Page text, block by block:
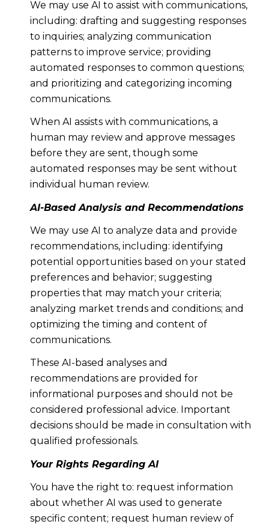
We may use AI to assist with communications,
including: drafting and suggesting responses
to inquiries; analyzing communication
patterns to improve service; providing
automated responses to common questions;
and prioritizing and categorizing incoming
communications.
When AI assists with communications, a
human may review and approve messages
before they are sent, though some
automated responses may be sent without
individual human review.
AI-Based Analysis and Recommendations
We may use AI to analyze data and provide
recommendations, including: identifying
potential opportunities based on your stated
preferences and behavior; suggesting
properties that may match your criteria;
analyzing market trends and conditions; and
optimizing the timing and content of
communications.
These AI-based analyses and
recommendations are provided for
informational purposes and should not be
considered professional advice. Important
decisions should be made in consultation with
qualified professionals.
Your Rights Regarding AI
You have the right to: request information
about whether AI was used to generate
specific content; request human review of